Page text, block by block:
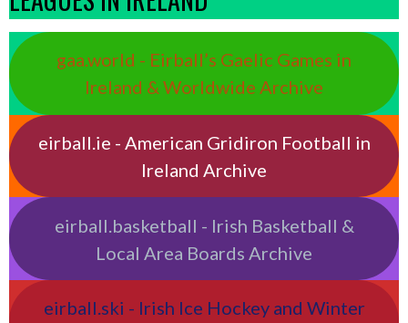
gaa.world - Eirball’s Gaelic Games in
Ireland & Worldwide Archive
eirball.ie - American Gridiron Football in
Ireland Archive
eirball.basketball - Irish Basketball &
Local Area Boards Archive
eirball.ski - Irish Ice Hockey and Winter